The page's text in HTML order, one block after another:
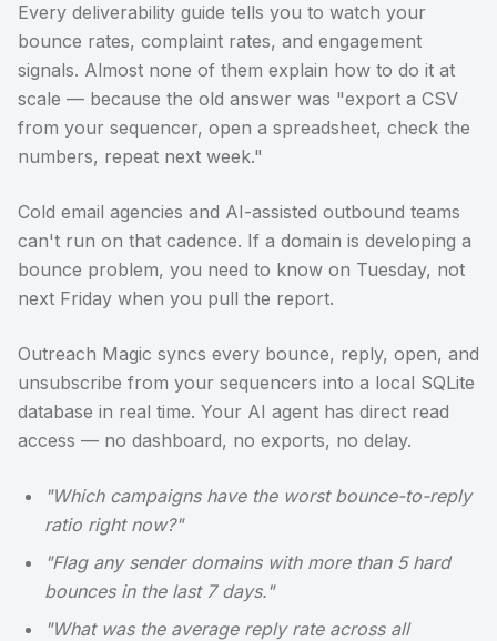
Every deliverability guide tells you to watch your
bounce rates, complaint rates, and engagement
signals. Almost none of them explain how to do it at
scale — because the old answer was "export a CSV
from your sequencer, open a spreadsheet, check the
numbers, repeat next week."
Cold email agencies and AI-assisted outbound teams
can't run on that cadence. If a domain is developing a
bounce problem, you need to know on Tuesday, not
next Friday when you pull the report.
Outreach Magic syncs every bounce, reply, open, and
unsubscribe from your sequencers into a local SQLite
database in real time. Your AI agent has direct read
access — no dashboard, no exports, no delay.
"Which campaigns have the worst bounce-to-reply
ratio right now?"
"Flag any sender domains with more than 5 hard
bounces in the last 7 days."
"What was the average reply rate across all